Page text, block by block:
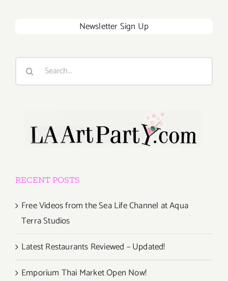
Newsletter Sign Up
Search
RECENT POSTS
Free Videos from the Sea Life Channel at Aqua
Terra Studios
Latest Restaurants Reviewed – Updated!
Emporium Thai Market Open Now!